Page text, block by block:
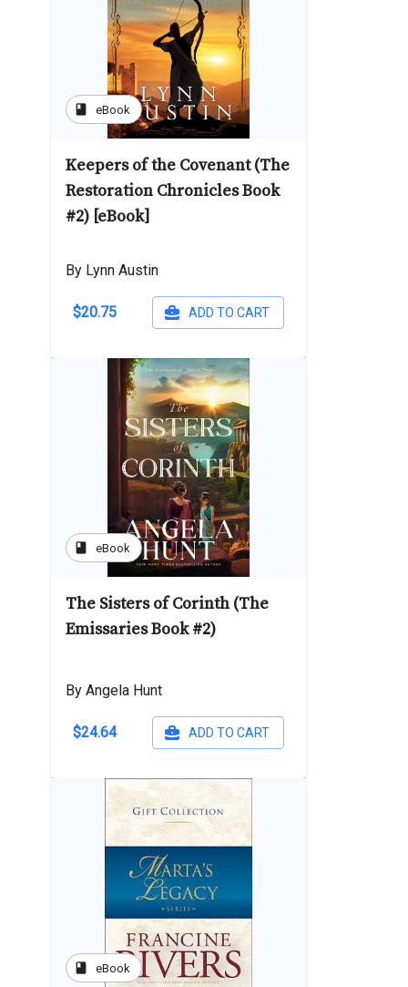
book eBook
Keepers of the Covenant (The
Restoration Chronicles Book
#2) [eBook]
By Lynn Austin
$20.75 ADD TO CART
book eBook
The Sisters of Corinth (The
Emissaries Book #2)
By Angela Hunt
$24.64 ADD TO CART
book eBook